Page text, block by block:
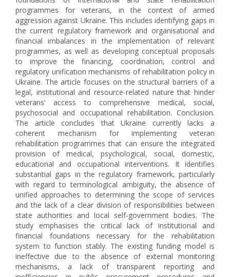
programmes for veterans, in the context of armed
aggression against Ukraine. This includes identifying gaps in
the current regulatory framework and organisational and
financial imbalances in the implementation of relevant
programmes, as well as developing conceptual proposals
to improve the financing, coordination, control and
regulatory unification mechanisms of rehabilitation policy in
Ukraine. The article focuses on the structural barriers of a
legal, institutional and resource-related nature that hinder
veterans' access to comprehensive medical, social,
psychosocial and occupational rehabilitation. Conclusion.
The article concludes that Ukraine currently lacks a
coherent mechanism for implementing veteran
rehabilitation programmes that can ensure the integrated
provision of medical, psychological, social, domestic,
educational and occupational interventions. It identifies
substantial gaps in the regulatory framework, particularly
with regard to terminological ambiguity, the absence of
unified approaches to determining the scope of services
and the lack of a clear division of responsibilities between
state authorities and local self-government bodies. The
study emphasises the critical lack of institutional and
financial foundations necessary for the rehabilitation
system to function stably. The existing funding model is
ineffective due to the absence of external monitoring
mechanisms, a lack of transparent reporting and